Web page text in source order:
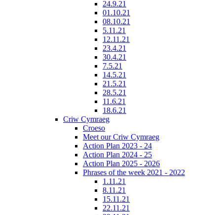
24.9.21
01.10.21
08.10.21
5.11.21
12.11.21
23.4.21
30.4.21
7.5.21
14.5.21
21.5.21
28.5.21
11.6.21
18.6.21
Criw Cymraeg
Croeso
Meet our Criw Cymraeg
Action Plan 2023 - 24
Action Plan 2024 - 25
Action Plan 2025 - 2026
Phrases of the week 2021 - 2022
1.11.21
8.11.21
15.11.21
22.11.21